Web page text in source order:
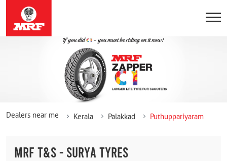
Dealers near me Kerala Palakkad Puthuppariyaram
MRF T&S - SURYA TYRES